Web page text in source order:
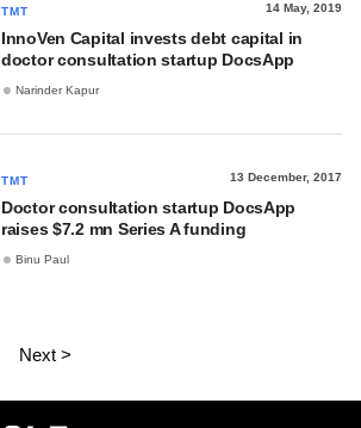
TMT 14 May, 2019
InnoVen Capital invests debt capital in
doctor consultation startup DocsApp
Narinder Kapur
TMT 13 December, 2017
Doctor consultation startup DocsApp
raises $7.2 mn Series A funding
Binu Paul
Next >